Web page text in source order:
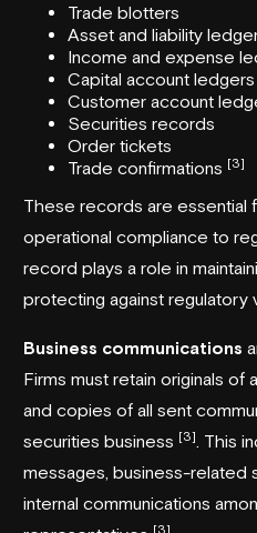
Trade blotters
Asset and liability
Income and expense
Capital account ledgers
Customer account
Securities records
Order tickets
Trade confirmations [3]
These records are essential
operational compliance to
record plays a role in
protecting against regulatory
Business communications
Firms must retain originals of
and copies of all sent
securities business [3]
. This
messages, business-related
internal communications
[3]